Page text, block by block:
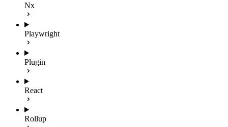
Nx
Playwright
Plugin
React
Rollup